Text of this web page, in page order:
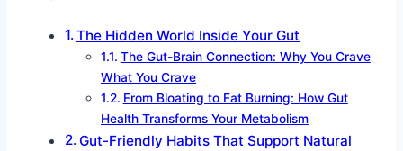
The Hidden World Inside Your Gut
The Gut-Brain Connection: Why You Crave
What You Crave
From Bloating to Fat Burning: How Gut
Health Transforms Your Metabolism
Gut-Friendly Habits That Support Natural